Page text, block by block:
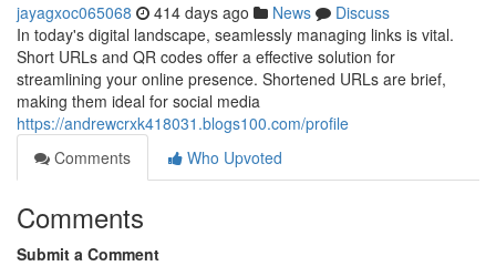
jayagxoc065068 414 days ago News
Discuss
In today's digital landscape, seamlessly managing links is vital.
Short URLs and QR codes offer a effective solution for
streamlining your online presence. Shortened URLs are brief,
making them ideal for social media
https://andrewcrxk418031.blogs100.com/profile
Comments
Who Upvoted
Comments
Submit a Comment